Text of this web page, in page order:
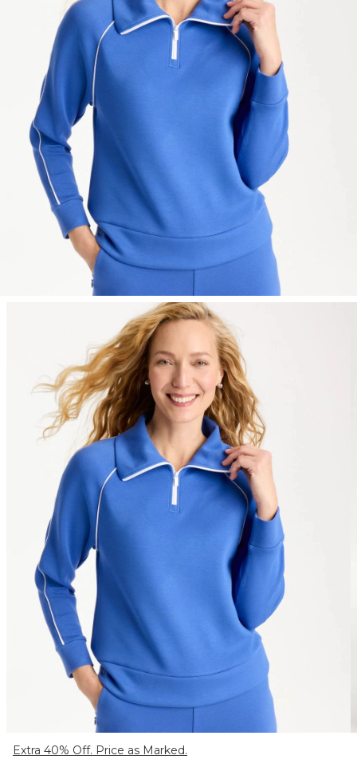
Extra 40% Off. Price as Marked.